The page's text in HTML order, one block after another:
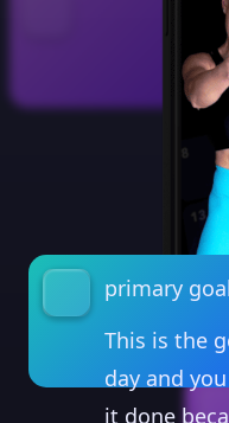
primary goal
This is the
day and
it done